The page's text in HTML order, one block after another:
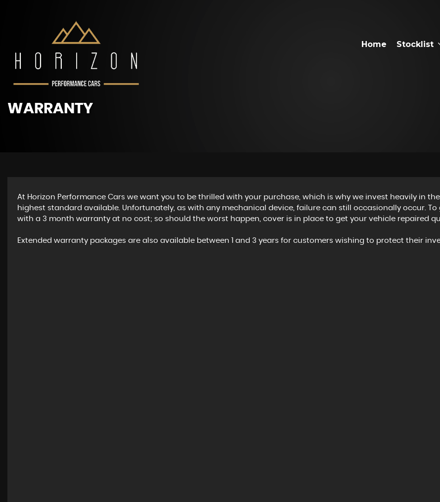
Home Stocklist
WARRANTY
At Horizon Performance Cars we want you to be thrilled with your purchase, which is why we invest heavily in
highest standard available. Unfortunately, as with any mechanical device, failure can still occasionally occur.
with a 3 month warranty at no cost; so should the worst happen, cover is in place to get your vehicle repaired
Extended warranty packages are also available between 1 and 3 years for customers wishing to protect their